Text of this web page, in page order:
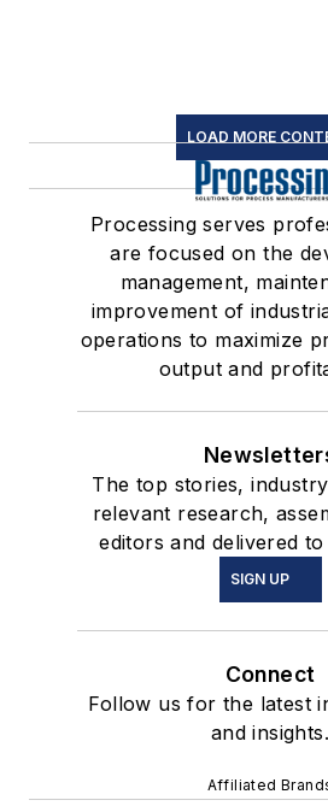
LOAD MORE
Processing serves
are focused on the
management,
improvement of
operations to maximize
output and
The top stories,
relevant research,
editors and delivered
SIGN UP
Connect
Follow us for the latest
and insights.
Affiliated